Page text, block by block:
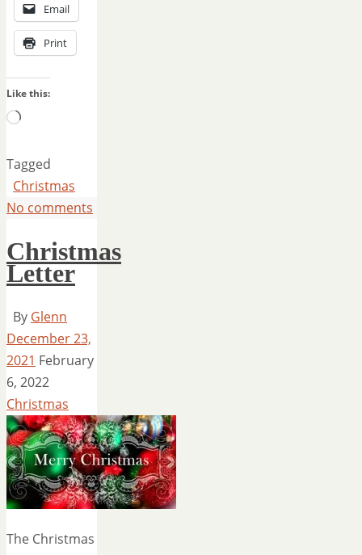
Email
Print
Like this:
Loading…
Tagged
Christmas
No comments
Christmas
Letter
By Glenn
December 23,
2021 February
6, 2022
Christmas
The Christmas